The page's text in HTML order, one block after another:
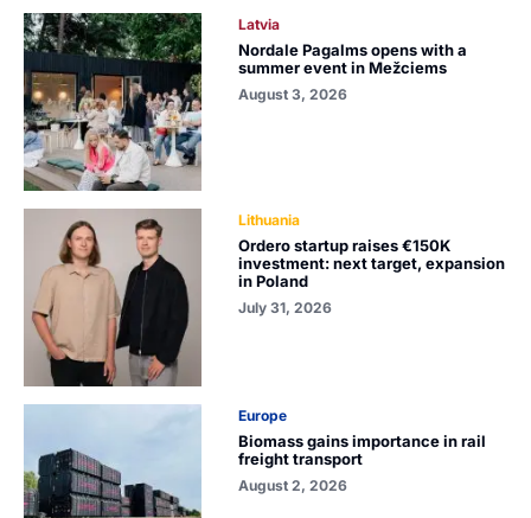
Latvia
Nordale Pagalms opens with a
summer event in Mežciems
August 3, 2026
Lithuania
Ordero startup raises €150K
investment: next target, expansion
in Poland
July 31, 2026
Europe
Biomass gains importance in rail
freight transport
August 2, 2026